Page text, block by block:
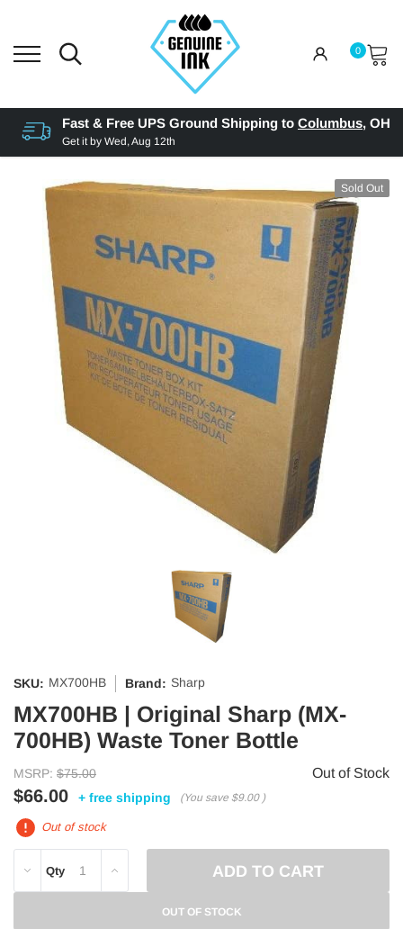
0
Fast & Free UPS Ground Shipping to Columbus, OH
Get it by Wed, Aug 12th
Sold Out
SKU: MX700HB Brand: Sharp
MX700HB | Original Sharp (MX-
700HB) Waste Toner Bottle
MSRP: $75.00
$66.00 + free shipping (You save $9.00 )
Out of Stock
Out of stock
DECREASE
Qty INCREASE
OUT OF STOCK